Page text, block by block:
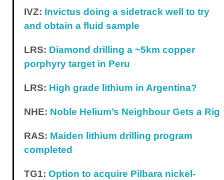
IVZ: Invictus doing a sidetrack well to try
and obtain a fluid sample
LRS: Diamond drilling a ~5km copper
porphyry target in Peru
LRS: High grade lithium in Argentina?
NHE: Noble Helium’s Neighbour Gets a Rig
RAS: Maiden lithium drilling program
completed
TG1: Option to acquire Pilbara nickel-